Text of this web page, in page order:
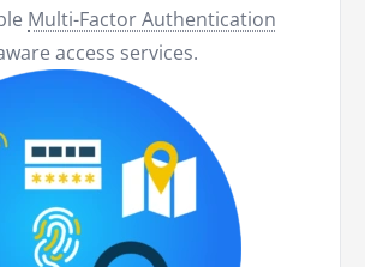
Multi-Factor Authentication
access services.